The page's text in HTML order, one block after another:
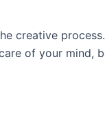
creative
of your mind,